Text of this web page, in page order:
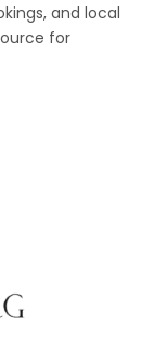
and local
for